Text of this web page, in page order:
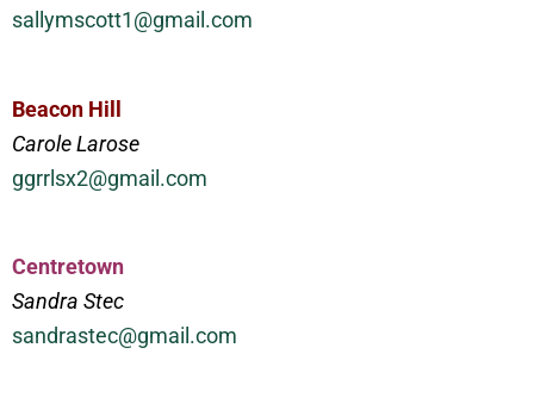
sallymscott1@gmail.com
Beacon Hill
Carole Larose
ggrrlsx2@gmail.com
Centretown
Sandra Stec
sandrastec@gmail.com